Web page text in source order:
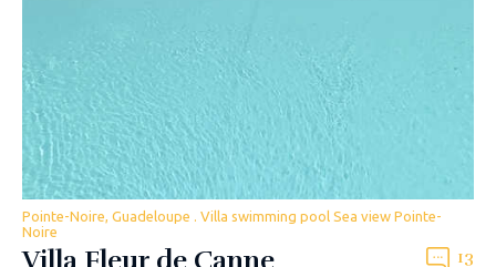
Pointe-Noire, Guadeloupe . Villa swimming pool Sea view Pointe-
Noire
Villa Fleur de Canne 13